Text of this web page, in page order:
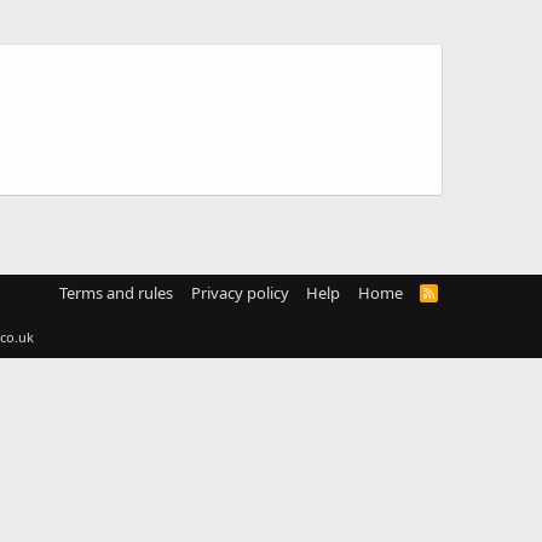
Terms and rules Privacy policy Help Home
R